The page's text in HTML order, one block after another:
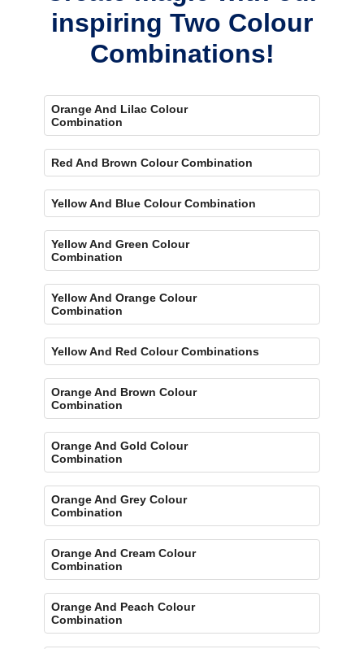
inspiring Two Colour
Combinations!
Orange And Lilac Colour
Combination
Red And Brown Colour Combination
Yellow And Blue Colour Combination
Yellow And Green Colour
Combination
Yellow And Orange Colour
Combination
Yellow And Red Colour Combinations
Orange And Brown Colour
Combination
Orange And Gold Colour
Combination
Orange And Grey Colour
Combination
Orange And Cream Colour
Combination
Orange And Peach Colour
Combination